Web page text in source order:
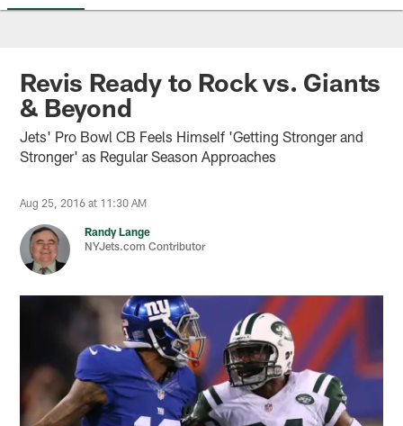
Revis Ready to Rock vs. Giants
& Beyond
Jets' Pro Bowl CB Feels Himself 'Getting Stronger and
Stronger' as Regular Season Approaches
Aug 25, 2016 at 11:30 AM
Randy Lange
NYJets.com Contributor